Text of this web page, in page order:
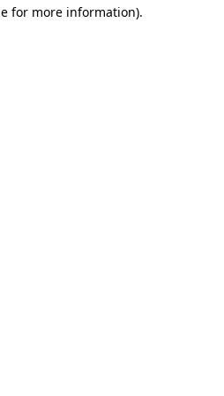
for more information).